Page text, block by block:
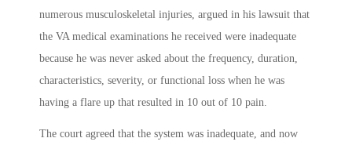
numerous musculoskeletal injuries, argued in his lawsuit that
the VA medical examinations he received were inadequate
because he was never asked about the frequency, duration,
characteristics, severity, or functional loss when he was
having a flare up that resulted in 10 out of 10 pain.
The court agreed that the system was inadequate, and now